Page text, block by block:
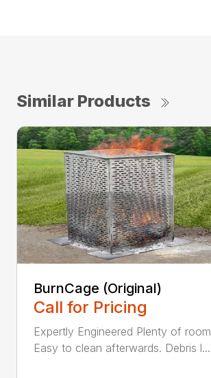
Similar Products
BurnCage (Original)
Call for Pricing
Expertly Engineered Plenty of room
Easy to clean afterwards. Debris l...